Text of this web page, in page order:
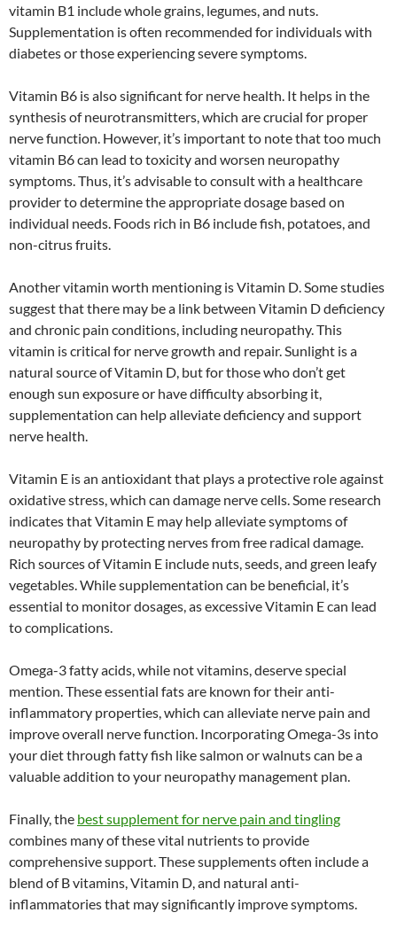
vitamin B1 include whole grains, legumes, and nuts.
Supplementation is often recommended for individuals with
diabetes or those experiencing severe symptoms.
Vitamin B6 is also significant for nerve health. It helps in the
synthesis of neurotransmitters, which are crucial for proper
nerve function. However, it’s important to note that too much
vitamin B6 can lead to toxicity and worsen neuropathy
symptoms. Thus, it’s advisable to consult with a healthcare
provider to determine the appropriate dosage based on
individual needs. Foods rich in B6 include fish, potatoes, and
non-citrus fruits.
Another vitamin worth mentioning is Vitamin D. Some studies
suggest that there may be a link between Vitamin D deficiency
and chronic pain conditions, including neuropathy. This
vitamin is critical for nerve growth and repair. Sunlight is a
natural source of Vitamin D, but for those who don’t get
enough sun exposure or have difficulty absorbing it,
supplementation can help alleviate deficiency and support
nerve health.
Vitamin E is an antioxidant that plays a protective role against
oxidative stress, which can damage nerve cells. Some research
indicates that Vitamin E may help alleviate symptoms of
neuropathy by protecting nerves from free radical damage.
Rich sources of Vitamin E include nuts, seeds, and green leafy
vegetables. While supplementation can be beneficial, it’s
essential to monitor dosages, as excessive Vitamin E can lead
to complications.
Omega-3 fatty acids, while not vitamins, deserve special
mention. These essential fats are known for their anti-
inflammatory properties, which can alleviate nerve pain and
improve overall nerve function. Incorporating Omega-3s into
your diet through fatty fish like salmon or walnuts can be a
valuable addition to your neuropathy management plan.
Finally, the best supplement for nerve pain and tingling
combines many of these vital nutrients to provide
comprehensive support. These supplements often include a
blend of B vitamins, Vitamin D, and natural anti-
inflammatories that may significantly improve symptoms.